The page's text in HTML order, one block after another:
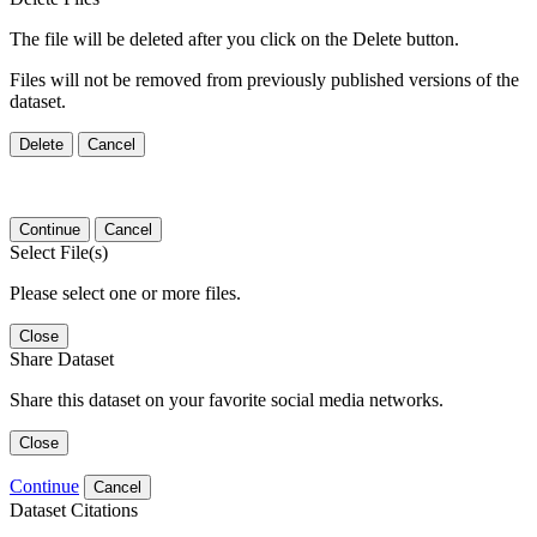
The file will be deleted after you click on the Delete button.
Files will not be removed from previously published versions of the
dataset.
Delete Cancel
Continue Cancel
Select File(s)
Please select one or more files.
Close
Share Dataset
Share this dataset on your favorite social media networks.
Close
Continue Cancel
Dataset Citations